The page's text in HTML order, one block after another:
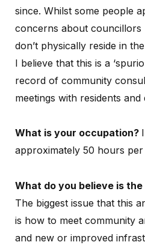
since. Whilst some people
concerns about councillors
don’t physically reside in
I believe that this is a
record of community
meetings with residents and
What is your occupation?
approximately 50 hours
What do you believe is
The biggest issue that this
is how to meet community
and new or improved